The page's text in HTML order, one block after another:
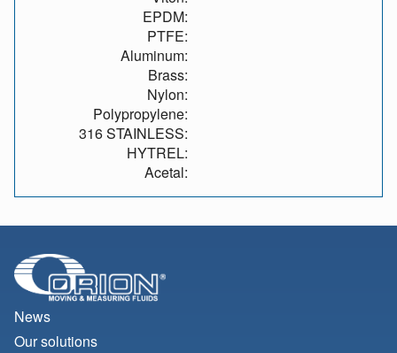
EPDM:
PTFE:
Aluminum:
Brass:
Nylon:
Polypropylene:
316 STAINLESS:
HYTREL:
Acetal:
News
Our solutions